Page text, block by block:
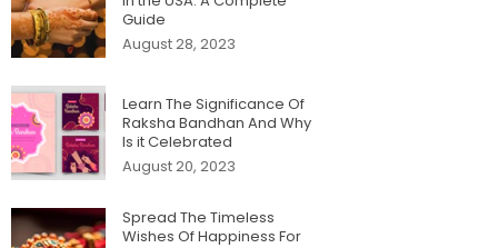
Guide
August 28, 2023
Learn The Significance Of
Raksha Bandhan And Why
Is it Celebrated
August 20, 2023
Spread The Timeless
Wishes Of Happiness For